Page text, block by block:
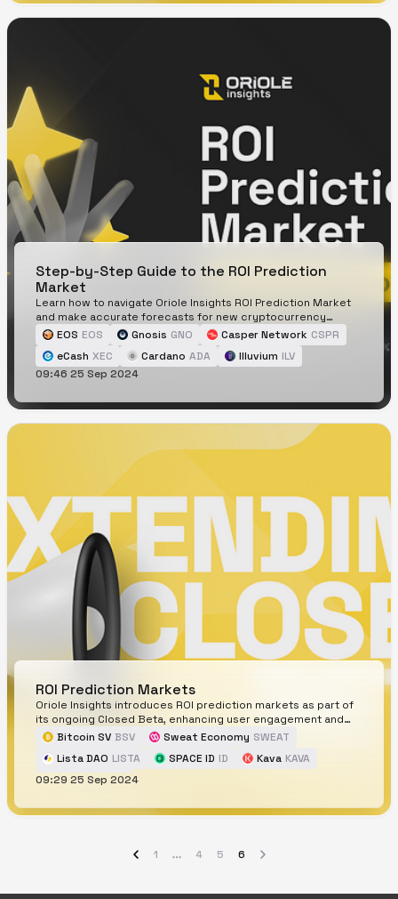
Step-by-Step Guide to the ROI Prediction
Market
Learn how to navigate Oriole Insights ROI Prediction Market
and make accurate forecasts for new cryptocurrency
listings.
EOS EOS Gnosis GNO Casper Network CSPR
eCash XEC Cardano ADA Illuvium ILV
09:46 25 Sep 2024
ROI Prediction Markets
Oriole Insights introduces ROI prediction markets as part of
its ongoing Closed Beta, enhancing user engagement and
strategy development.
Bitcoin SV BSV Sweat Economy SWEAT
Lista DAO LISTA SPACE ID ID Kava KAVA
Verasity VRA
09:29 25 Sep 2024
1 4 5 6